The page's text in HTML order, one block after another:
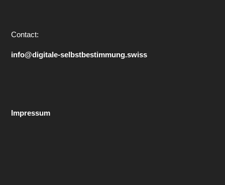
Contact:
info@digitale-selbstbestimmung.swiss
Impressum